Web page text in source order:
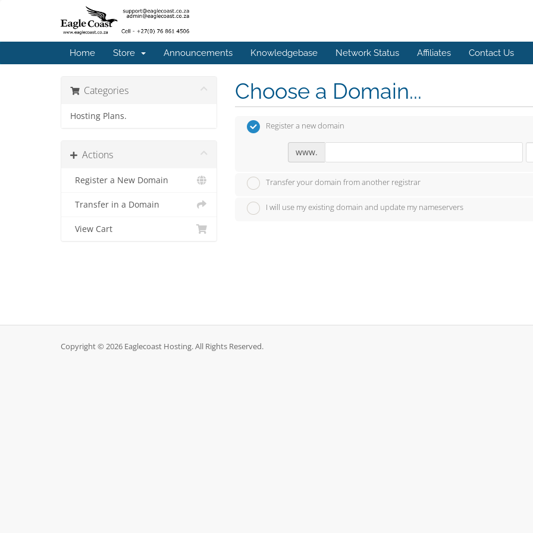
Home Store Announcements Knowledgebase Network Status Affiliates Contact Us
Categories
Hosting Plans.
Actions
Register a New Domain
Transfer in a Domain
View Cart
Choose a Domain...
Register a new domain
www.
Transfer your domain from another registrar
I will use my existing domain and update my nameservers
Copyright © 2026 Eaglecoast Hosting. All Rights Reserved.